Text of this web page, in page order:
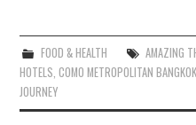
FOOD & HEALTH AMAZING
HOTELS ,COMO METROPOLITAN BANGKOK
JOURNEY